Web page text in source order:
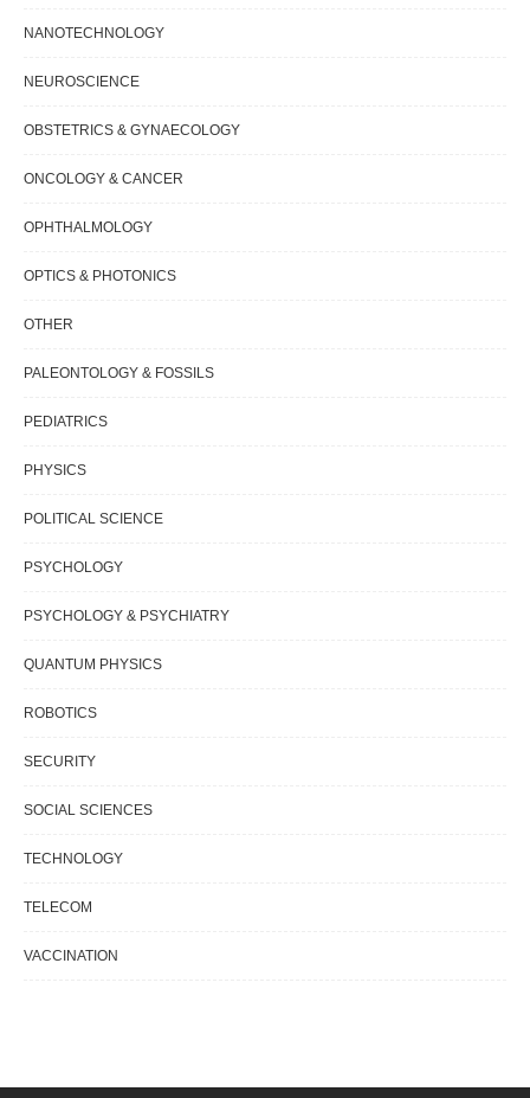
NANOTECHNOLOGY
NEUROSCIENCE
OBSTETRICS & GYNAECOLOGY
ONCOLOGY & CANCER
OPHTHALMOLOGY
OPTICS & PHOTONICS
OTHER
PALEONTOLOGY & FOSSILS
PEDIATRICS
PHYSICS
POLITICAL SCIENCE
PSYCHOLOGY
PSYCHOLOGY & PSYCHIATRY
QUANTUM PHYSICS
ROBOTICS
SECURITY
SOCIAL SCIENCES
TECHNOLOGY
TELECOM
VACCINATION